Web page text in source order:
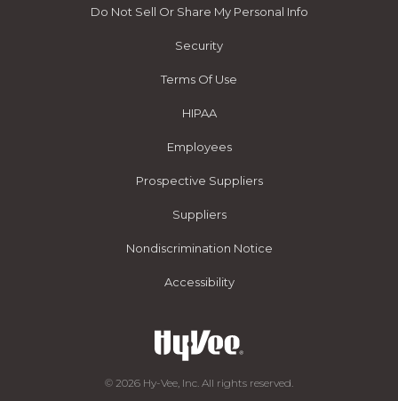
Do Not Sell Or Share My Personal Info
Security
Terms Of Use
HIPAA
Employees
Prospective Suppliers
Suppliers
Nondiscrimination Notice
Accessibility
© 2026 Hy-Vee, Inc. All rights reserved.